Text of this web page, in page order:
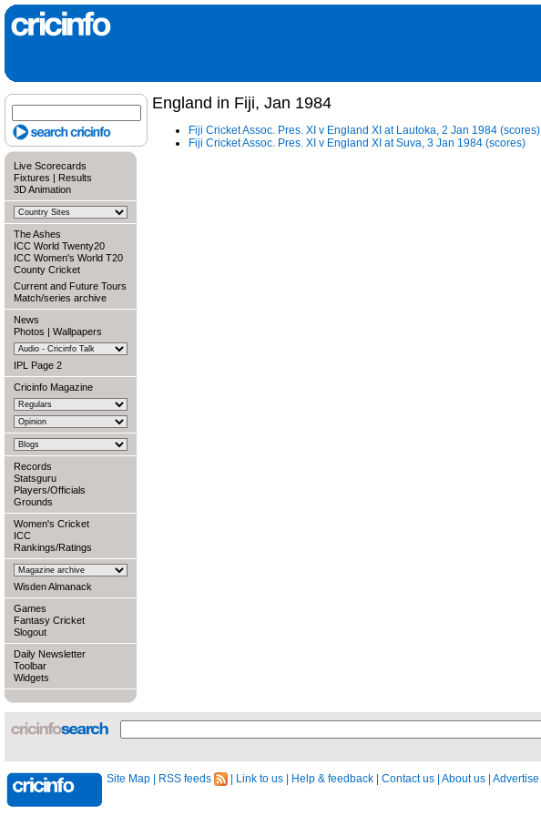
Live Scorecards
Fixtures | Results
3D Animation
The Ashes
ICC World Twenty20
ICC Women's World T20
County Cricket
Current and Future Tours
Match/series archive
News
Photos | Wallpapers
IPL Page 2
Cricinfo Magazine
Records
Statsguru
Players/Officials
Grounds
Women's Cricket
ICC
Rankings/Ratings
Wisden Almanack
Games
Fantasy Cricket
Slogout
Daily Newsletter
Toolbar
Widgets
England in Fiji, Jan 1984
Fiji Cricket Assoc. Pres. XI v England XI at Lautoka, 2 Jan 1984 (scores)
Fiji Cricket Assoc. Pres. XI v England XI at Suva, 3 Jan 1984 (scores)
Site Map RSS feeds Link to us Help & feedback Contact us About us Advertise